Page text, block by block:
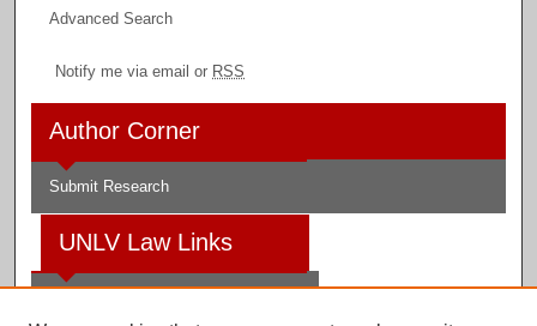
Advanced Search
Notify me via email or RSS
Author Corner
Submit Research
UNLV Law Links